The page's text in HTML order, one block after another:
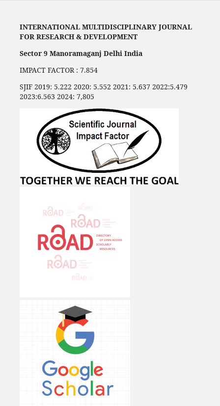
INTERNATIONAL MULTIDISCIPLINARY JOURNAL
FOR RESEARCH & DEVELOPMENT
Sector 9 Manoramaganj Delhi India
IMPACT FACTOR : 7.854
SJIF 2019: 5.222 2020: 5.552 2021: 5.637 2022:5.479
2023:6.563 2024: 7,805